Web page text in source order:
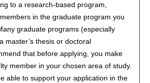
to a research-based program,
in the graduate program you
graduate programs (especially
master’s thesis or doctoral
that before applying, you make
member in your chosen area of study.
able to support your application in the